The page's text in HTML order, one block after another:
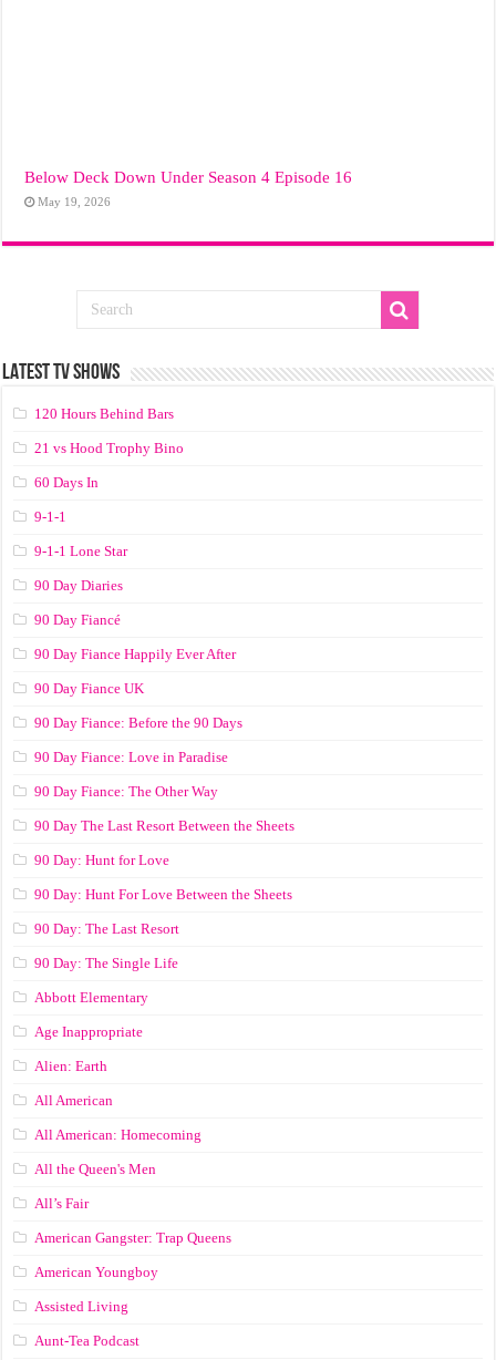
Below Deck Down Under Season 4 Episode 16
May 19, 2026
LATEST TV SHOWS
120 Hours Behind Bars
21 vs Hood Trophy Bino
60 Days In
9-1-1
9-1-1 Lone Star
90 Day Diaries
90 Day Fiancé
90 Day Fiance Happily Ever After
90 Day Fiance UK
90 Day Fiance: Before the 90 Days
90 Day Fiance: Love in Paradise
90 Day Fiance: The Other Way
90 Day The Last Resort Between the Sheets
90 Day: Hunt for Love
90 Day: Hunt For Love Between the Sheets
90 Day: The Last Resort
90 Day: The Single Life
Abbott Elementary
Age Inappropriate
Alien: Earth
All American
All American: Homecoming
All the Queen's Men
All’s Fair
American Gangster: Trap Queens
American Youngboy
Assisted Living
Aunt-Tea Podcast